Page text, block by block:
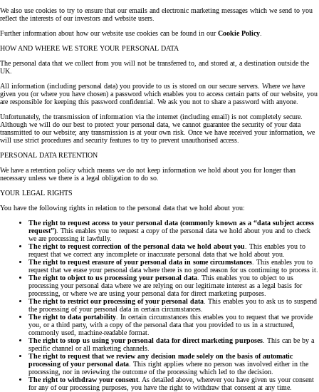
We also use cookies to try to ensure that our emails and electronic marketing messages which we send to you
reflect the interests of our investors and website users.
Further information about how our website use cookies can be found in ourCookie Policy
HOW AND WHERE WE STORE YOUR PERSONAL DATA
The personal data that we collect from you will not be transferred to, and stored at, a destination outside the
UK.
All information (including personal data) you provide to us is stored on our secure servers. Where we have
given you (or where you have chosen) a password which enables you to access certain parts of our website, you
are responsible for keeping this password confidential. We ask you not to share a password with anyone.
Unfortunately, the transmission of information via the internet (including email) is not completely secure.
Although we will do our best to protect your personal data, we cannot guarantee the security of your data
transmitted to our website; any transmission is at your own risk. Once we have received your information, we
will use strict procedures and security features to try to prevent unauthorised access.
PERSONAL DATA RETENTION
We have a retention policy which means we do not keep information we hold about you for longer than
necessary unless we there is a legal obligation to do so.
YOUR LEGAL RIGHTS
You have the following rights in relation to the personal data that we hold about you:
The right to request access to your personal data (commonly known as a “data subject access
request”) . This enables you to request a copy of the personal data we hold about you and to check
we are processing it lawfully.
The right to request correction of the personal data we hold about you . This enables you to
request that we correct any incomplete or inaccurate personal data that we hold about you.
The right to request erasure of your personal data in some circumstances . This enables you to
request that we erase your personal data where there is no good reason for us continuing to process it.
The right to object to us processing your personal data . This enables you to object to us
processing your personal data where we are relying on our legitimate interest as a legal basis for
processing, or where we are using your personal data for direct marketing purposes.
The right to restrict our processing of your personal data . This enables you to ask us to suspend
the processing of your personal data in certain circumstances.
The right to data portability . In certain circumstances this enables you to request that we provide
you, or a third party, with a copy of the personal data that you provided to us in a structured,
commonly used, machine-readable format.
The right to stop us using your personal data for direct marketing purposes . This can be by a
specific channel or all marketing channels.
The right to request that we review any decision made solely on the basis of automatic
processing of your personal data . This right applies where no person was involved either in the
processing, nor in reviewing the outcome of the processing which led to the decision.
The right to withdraw your consent . As detailed above, wherever you have given us your consent
for any of our processing purposes, you have the right to withdraw that consent at any time.